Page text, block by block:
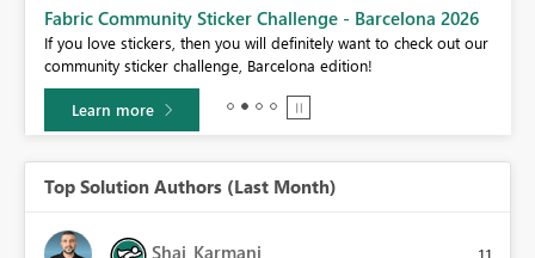
Fabric Community Sticker Challenge - Barcelona 2026
If you love stickers, then you will definitely want to check out our
community sticker challenge, Barcelona edition!
Learn more
Top Solution Authors (Last Month)
Shai_Karmani